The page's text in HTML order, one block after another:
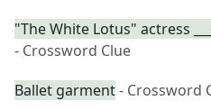
"The White Lotus" actress
- Crossword Clue
Ballet garment- Crossword